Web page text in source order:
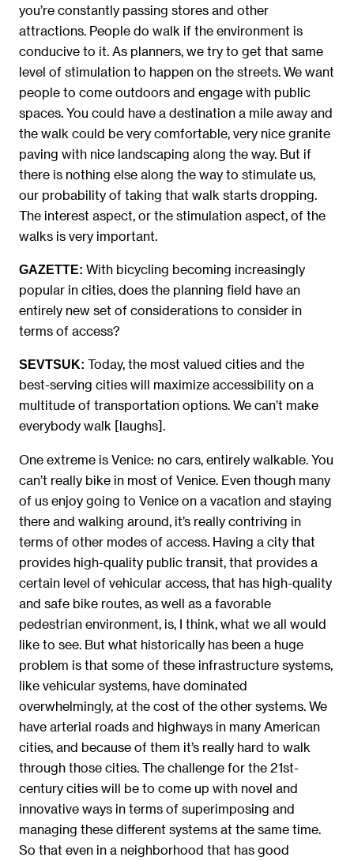
you’re constantly passing stores and other
attractions. People do walk if the environment is
conducive to it. As planners, we try to get that same
level of stimulation to happen on the streets. We want
people to come outdoors and engage with public
spaces. You could have a destination a mile away and
the walk could be very comfortable, very nice granite
paving with nice landscaping along the way. But if
there is nothing else along the way to stimulate us,
our probability of taking that walk starts dropping.
The interest aspect, or the stimulation aspect, of the
walks is very important.
GAZETTE: With bicycling becoming increasingly
popular in cities, does the planning field have an
entirely new set of considerations to consider in
terms of access?
SEVTSUK: Today, the most valued cities and the
best-serving cities will maximize accessibility on a
multitude of transportation options. We can’t make
everybody walk [laughs].
One extreme is Venice: no cars, entirely walkable. You
can’t really bike in most of Venice. Even though many
of us enjoy going to Venice on a vacation and staying
there and walking around, it’s really contriving in
terms of other modes of access. Having a city that
provides high-quality public transit, that provides a
certain level of vehicular access, that has high-quality
and safe bike routes, as well as a favorable
pedestrian environment, is, I think, what we all would
like to see. But what historically has been a huge
problem is that some of these infrastructure systems,
like vehicular systems, have dominated
overwhelmingly, at the cost of the other systems. We
have arterial roads and highways in many American
cities, and because of them it’s really hard to walk
through those cities. The challenge for the 21st-
century cities will be to come up with novel and
innovative ways in terms of superimposing and
managing these different systems at the same time.
So that even in a neighborhood that has good